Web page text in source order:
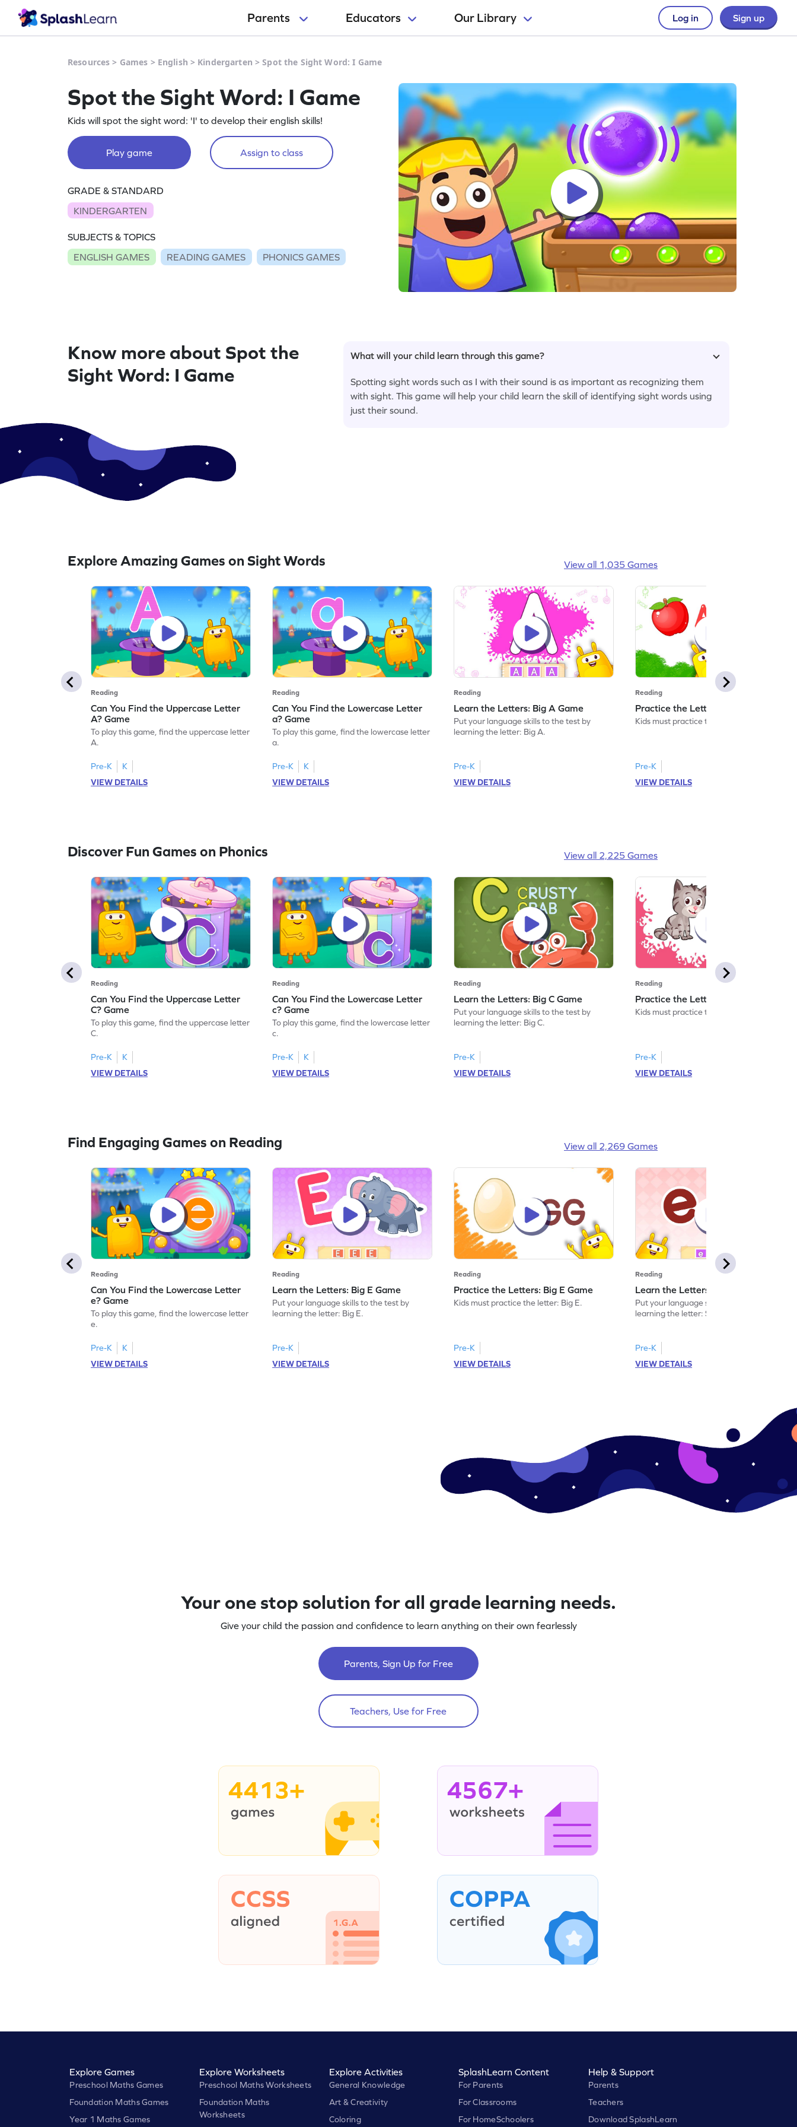
Parents Educators Our Library Log in Sign up
Resources > Games > English > Kindergarten >Spot the Sight Word: I Game
Spot the Sight Word: I Game
Kids will spot the sight word: 'I' to develop their english skills!
Play game Assign to class
GRADE & STANDARD
KINDERGARTEN
SUBJECTS & TOPICS
ENGLISH GAMES
READING GAMES PHONICS GAMES
Know more about Spot the
Sight Word: I Game
What will your child learn through this game?
Spotting sight words such as I with their sound is as important as recognizing them
with sight. This game will help your child learn the skill of identifying sight words using
just their sound.
Explore Amazing Games on Sight Words View all 1,035 Games
Reading
Can You Find the Uppercase Letter
A? Game
To play this game, find the uppercase letter
A.
Pre-K
K
VIEW DETAILS
Reading
Can You Find the Lowercase Letter
a? Game
To play this game, find the lowercase letter
a.
Pre-K
K
VIEW DETAILS
Reading
Learn the Letters: Big A Game
Put your language skills to the test by
learning the letter: Big A.
Pre-K
VIEW DETAILS
Reading
Practice the Letters: Big A Game
Kids must practice the letter: Big A.
Pre-K
VIEW DETAILS
Discover Fun Games on Phonics View all 2,225 Games
Reading
Can You Find the Uppercase Letter
C? Game
To play this game, find the uppercase letter
C.
Pre-K
K
VIEW DETAILS
Reading
Can You Find the Lowercase Letter
c? Game
To play this game, find the lowercase letter
c.
Pre-K
K
VIEW DETAILS
Reading
Learn the Letters: Big C Game
Put your language skills to the test by
learning the letter: Big C.
Pre-K
VIEW DETAILS
Reading
Practice the Letters: Big C Game
Kids must practice the letter: Big C.
Pre-K
VIEW DETAILS
Find Engaging Games on Reading View all 2,269 Games
Reading
Can You Find the Lowercase Letter
e? Game
To play this game, find the lowercase letter
e.
Pre-K
K
VIEW DETAILS
Reading
Learn the Letters: Big E Game
Put your language skills to the test by
learning the letter: Big E.
Pre-K
VIEW DETAILS
Reading
Practice the Letters: Big E Game
Kids must practice the letter: Big E.
Pre-K
VIEW DETAILS
Reading
Learn the Letters: Small e Game
Put your language skills to the test by
learning the letter: Small e.
Pre-K
VIEW DETAILS
Your one stop solution for all grade learning needs.
Give your child the passion and confidence to learn anything on their own fearlessly
Parents, Sign Up for Free
Teachers, Use for Free
4413+ 4567+
Explore Games
Preschool Maths Games
Foundation Maths Games
Year 1 Maths Games
Explore Worksheets
Preschool Maths Worksheets
Foundation Maths
Worksheets
Explore Activities
General Knowledge
Art & Creativity
Coloring
SplashLearn Content
For Parents
For Classrooms
For HomeSchoolers
Help & Support
Parents
Teachers
Download SplashLearn